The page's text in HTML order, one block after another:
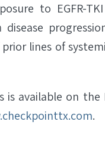
to EGFR-
lines of
available on
.